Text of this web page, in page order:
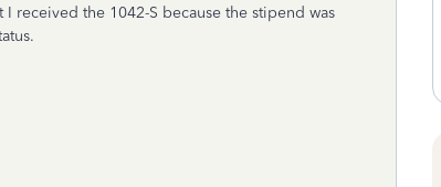
received the 1042-S because the stipend was